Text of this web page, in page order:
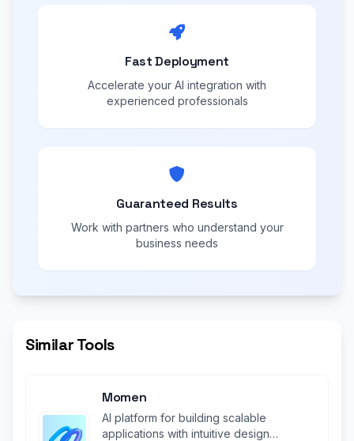
Fast Deployment
Accelerate your AI integration with
experienced professionals
Guaranteed Results
Work with partners who understand your
business needs
Similar Tools
Momen
AI platform for building scalable
applications with intuitive design